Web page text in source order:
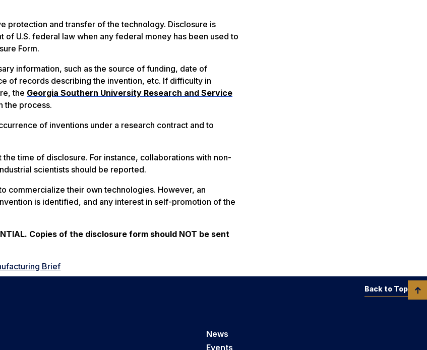
and transfer of the technology. Disclosure is
U.S. federal law when any federal money has been used to
Form.
information, such as the source of funding, date of
of records describing the invention, etc. If difficulty in
the Georgia Southern University Research and Service
the process.
of inventions under a research contract and to
time of disclosure. For instance, collaborations with non-
scientists should be reported.
commercialize their own technologies. However, an
is identified, and any interest in self-promotion of the
Copies of the disclosure form should NOT be sent
Brief
News
Events
Back to Top